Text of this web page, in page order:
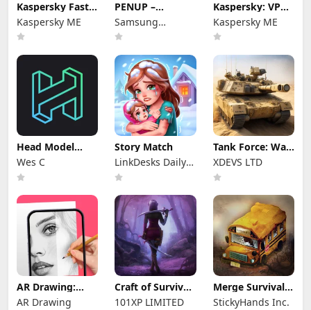
Kaspersky Fast
Secure VPN
Kaspersky ME
PENUP –
Drawing-sharing
SNS
Samsung
Electronics Co.,
Kaspersky: VPN
& Antivirus
Kaspersky ME
Head Model
Studio
Wes C
Story Match
LinkDesks Daily
Puzzle
Tank Force: War
games of Blitz
XDEVS LTD
AR Drawing:
Sketch & Paint
AR Drawing
Craft of Survival
- Gladiators
101XP LIMITED
Merge Survival :
Wasteland
StickyHands Inc.